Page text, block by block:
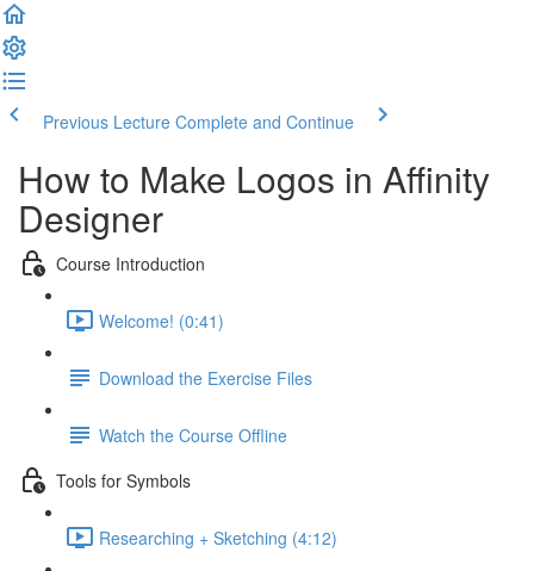
Previous Lecture Complete and Continue
How to Make Logos in Affinity
Designer
Course Introduction
Welcome! (0:41)
Download the Exercise Files
Watch the Course Offline
Tools for Symbols
Researching + Sketching (4:12)